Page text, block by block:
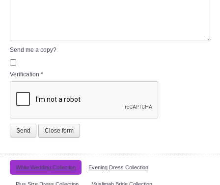
Send me a copy?
Verification *
Send Close form
White Wedding Collection Evening Dress Collection